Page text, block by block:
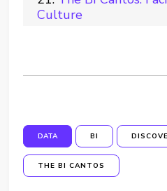
Culture
DATA BI
THE BI CANTOS